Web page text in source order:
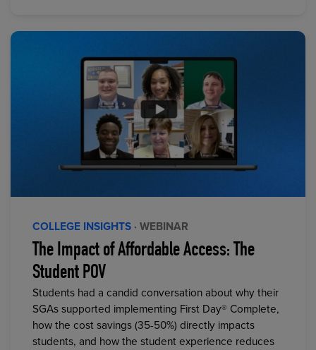
COLLEGE INSIGHTS · WEBINAR
The Impact of Affordable Access: The
Student POV
Students had a candid conversation about why their
SGAs supported implementing First Day® Complete,
how the cost savings (35-50%) directly impacts
students, and how the student experience reduces